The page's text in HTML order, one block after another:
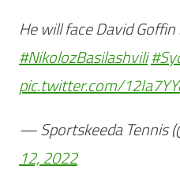
He will face David
#NikolozBasilashvili
pic.twitter.com/
— Sportskeeda Tennis
12, 2022